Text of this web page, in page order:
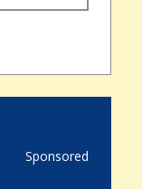
Sponsored